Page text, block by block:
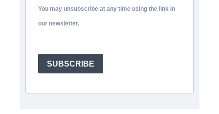
You may unsubscribe at any time using the link in
our newsletter.
SUBSCRIBE